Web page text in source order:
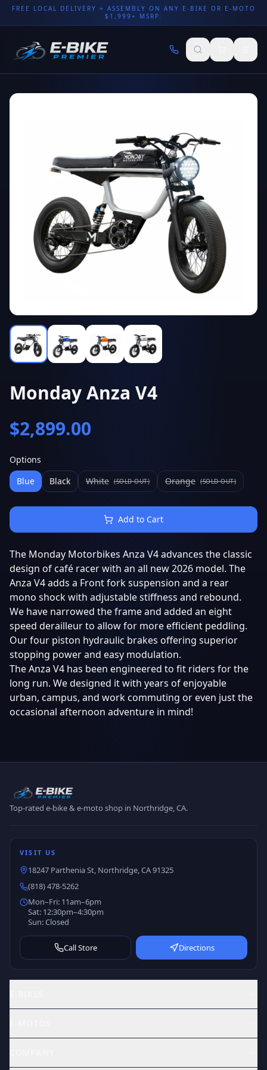
FREE LOCAL DELIVERY + ASSEMBLY ON ANY E-BIKE OR E-MOTO
$1,999+ MSRP.
Monday Anza V4
$2,899.00
Options
Blue
Black White (SOLD OUT) Orange (SOLD OUT)
Add to Cart
The Monday Motorbikes Anza V4 advances the classic
design of café racer with an all new 2026 model. The
Anza V4 adds a Front fork suspension and a rear
mono shock with adjustable stiffness and rebound.
We have narrowed the frame and added an eight
speed derailleur to allow for more efficient peddling.
Our four piston hydraulic brakes offering superior
stopping power and easy modulation.
The Anza V4 has been engineered to fit riders for the
long run. We designed it with years of enjoyable
urban, campus, and work commuting or even just the
occasional afternoon adventure in mind!
Top-rated e-bike & e-moto shop in Northridge, CA.
VISIT US
18247 Parthenia St, Northridge, CA 91325
(818) 478-5262
Mon–Fri: 11am–6pm
Sat: 12:30pm–4:30pm
Sun: Closed
Call Store Directions